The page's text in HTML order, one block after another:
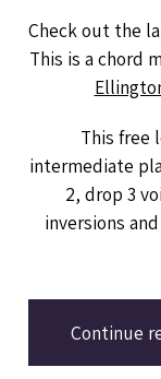
Check out the
This is a chord
This free
intermediate
2, drop 3
inversions
Continue